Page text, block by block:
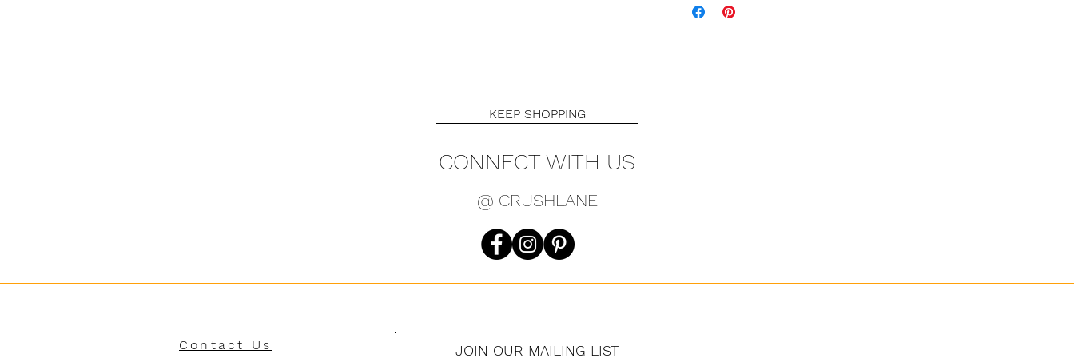
KEEP SHOPPING
CONNECT WITH US
@ CRUSHLANE
Contact Us
JOIN OUR MAILING LIST